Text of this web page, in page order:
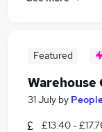
Featured
31 July by
£13.40 -